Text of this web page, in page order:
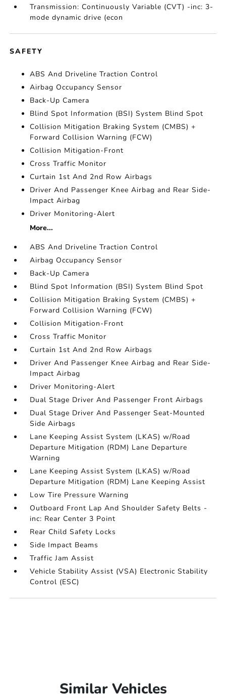
Transmission: Continuously Variable (CVT) -inc: 3-
mode dynamic drive (econ
SAFETY
ABS And Driveline Traction Control
Airbag Occupancy Sensor
Back-Up Camera
Blind Spot Information (BSI) System Blind Spot
Collision Mitigation Braking System (CMBS) +
Forward Collision Warning (FCW)
Collision Mitigation-Front
Cross Traffic Monitor
Curtain 1st And 2nd Row Airbags
Driver And Passenger Knee Airbag and Rear Side-
Impact Airbag
Driver Monitoring-Alert
More...
ABS And Driveline Traction Control
Airbag Occupancy Sensor
Back-Up Camera
Blind Spot Information (BSI) System Blind Spot
Collision Mitigation Braking System (CMBS) +
Forward Collision Warning (FCW)
Collision Mitigation-Front
Cross Traffic Monitor
Curtain 1st And 2nd Row Airbags
Driver And Passenger Knee Airbag and Rear Side-
Impact Airbag
Driver Monitoring-Alert
Dual Stage Driver And Passenger Front Airbags
Dual Stage Driver And Passenger Seat-Mounted
Side Airbags
Lane Keeping Assist System (LKAS) w/Road
Departure Mitigation (RDM) Lane Departure
Warning
Lane Keeping Assist System (LKAS) w/Road
Departure Mitigation (RDM) Lane Keeping Assist
Low Tire Pressure Warning
Outboard Front Lap And Shoulder Safety Belts -
inc: Rear Center 3 Point
Rear Child Safety Locks
Side Impact Beams
Traffic Jam Assist
Vehicle Stability Assist (VSA) Electronic Stability
Control (ESC)
Similar Vehicles